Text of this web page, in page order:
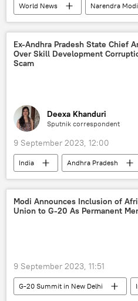
Vladimir Putin
Volodymyr
Kremlin
White House
World News Narendra Modi
New Delhi
earthquake relief
earthquake
G-20
India G-20 Presidency
Ex-Andhra Pradesh State Chief
Over Skill Development
Scam
Deexa Khanduri
Sputnik correspondent
9 September 2023, 12:00
India Andhra Pradesh
political controversy
police investigation
Modi Announces Inclusion of
Union to G-20 As Permanent
9 September 2023, 11:51
G-20 Summit in New Delhi